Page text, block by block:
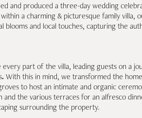
and produced a three-day wedding
a charming & picturesque family villa,
blooms and local touches, capturing the
part of the villa, leading guests on a
. With this in mind, we transformed the
to host an intimate and organic
and the various terraces for an alfresco
surrounding the property.